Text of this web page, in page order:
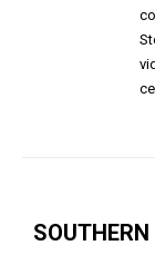
SOUTHERN